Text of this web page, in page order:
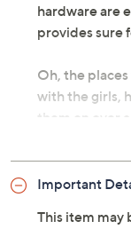
hardware are
provides sure
Oh, the
with the girls,
them on over
with a midi
best part?
rain won't stop
Combat
Important
This item may